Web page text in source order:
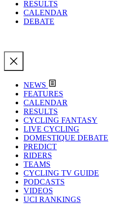
RESULTS
CALENDAR
DEBATE
NEWS
FEATURES
CALENDAR
RESULTS
CYCLING FANTASY
LIVE CYCLING
DOMESTIQUE DEBATE
PREDICT
RIDERS
TEAMS
CYCLING TV GUIDE
PODCASTS
VIDEOS
UCI RANKINGS